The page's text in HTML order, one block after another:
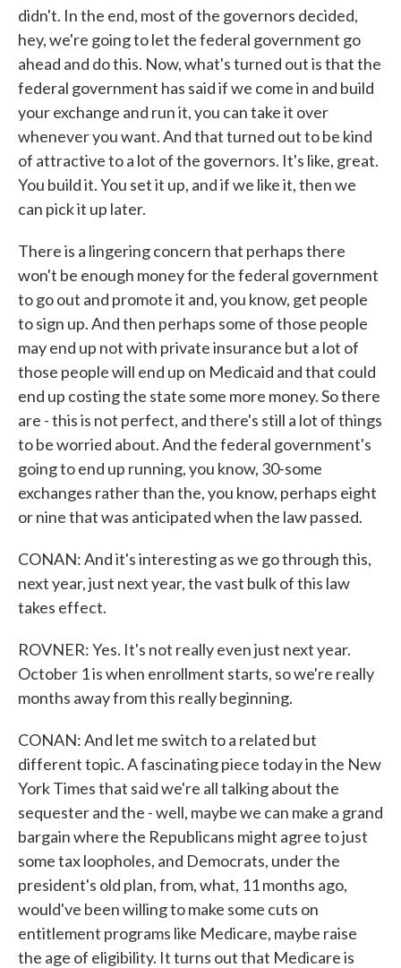
didn't. In the end, most of the governors decided,
hey, we're going to let the federal government go
ahead and do this. Now, what's turned out is that the
federal government has said if we come in and build
your exchange and run it, you can take it over
whenever you want. And that turned out to be kind
of attractive to a lot of the governors. It's like, great.
You build it. You set it up, and if we like it, then we
can pick it up later.
There is a lingering concern that perhaps there
won't be enough money for the federal government
to go out and promote it and, you know, get people
to sign up. And then perhaps some of those people
may end up not with private insurance but a lot of
those people will end up on Medicaid and that could
end up costing the state some more money. So there
are - this is not perfect, and there's still a lot of things
to be worried about. And the federal government's
going to end up running, you know, 30-some
exchanges rather than the, you know, perhaps eight
or nine that was anticipated when the law passed.
CONAN: And it's interesting as we go through this,
next year, just next year, the vast bulk of this law
takes effect.
ROVNER: Yes. It's not really even just next year.
October 1 is when enrollment starts, so we're really
months away from this really beginning.
CONAN: And let me switch to a related but
different topic. A fascinating piece today in the New
York Times that said we're all talking about the
sequester and the - well, maybe we can make a grand
bargain where the Republicans might agree to just
some tax loopholes, and Democrats, under the
president's old plan, from, what, 11 months ago,
would've been willing to make some cuts on
entitlement programs like Medicare, maybe raise
the age of eligibility. It turns out that Medicare is